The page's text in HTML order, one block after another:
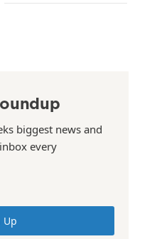
biggest news and
every
Up